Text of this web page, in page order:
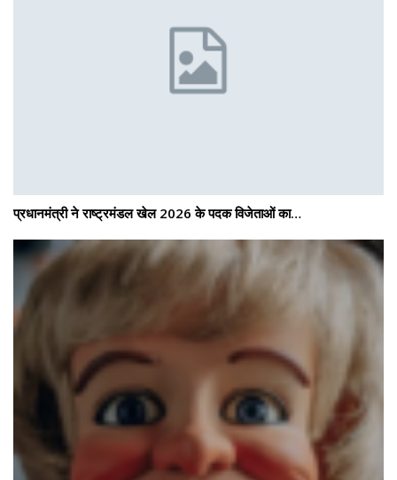
प्रधानमंत्री ने राष्ट्रमंडल खेल 2026 के पदक विजेताओं का…